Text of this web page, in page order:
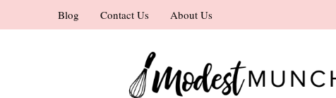
to
Blog Contact Us About Us